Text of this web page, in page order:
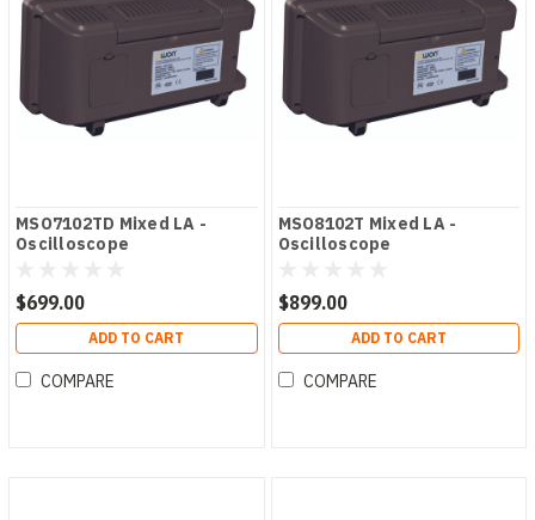
MSO7102TD Mixed LA -
Oscilloscope
$699.00
ADD TO CART
COMPARE
MSO8102T Mixed LA -
Oscilloscope
$899.00
ADD TO CART
COMPARE